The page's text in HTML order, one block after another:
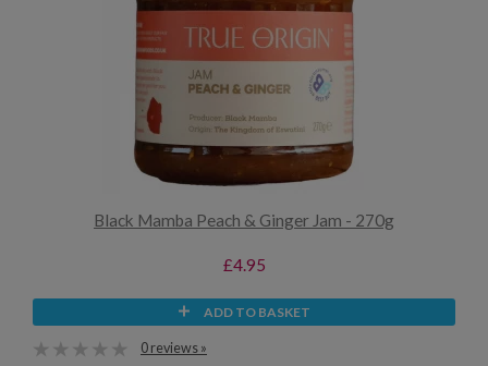
Black Mamba Peach & Ginger Jam - 270g
£4.95
ADD TO BASKET
0 reviews »